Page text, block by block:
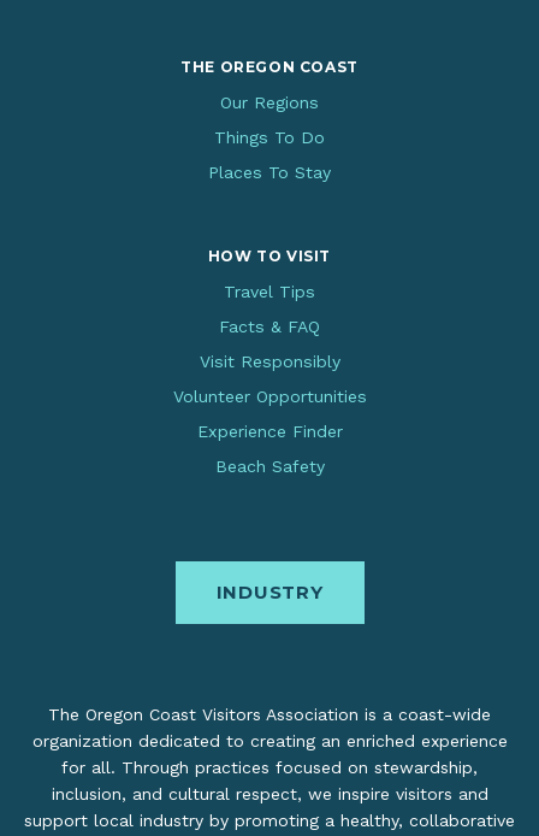
THE OREGON COAST
Our Regions
Things To Do
Places To Stay
HOW TO VISIT
Travel Tips
Facts & FAQ
Visit Responsibly
Volunteer Opportunities
Experience Finder
Beach Safety
INDUSTRY
The Oregon Coast Visitors Association is a coast-wide
organization dedicated to creating an enriched experience
for all. Through practices focused on stewardship,
inclusion, and cultural respect, we inspire visitors and
support local industry by promoting a healthy, collaborative